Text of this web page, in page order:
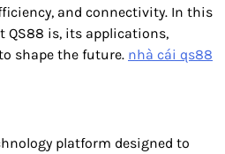
and connectivity. In this
QS88 is, its applications,
shape the future. nhà cái qs88
platform designed to